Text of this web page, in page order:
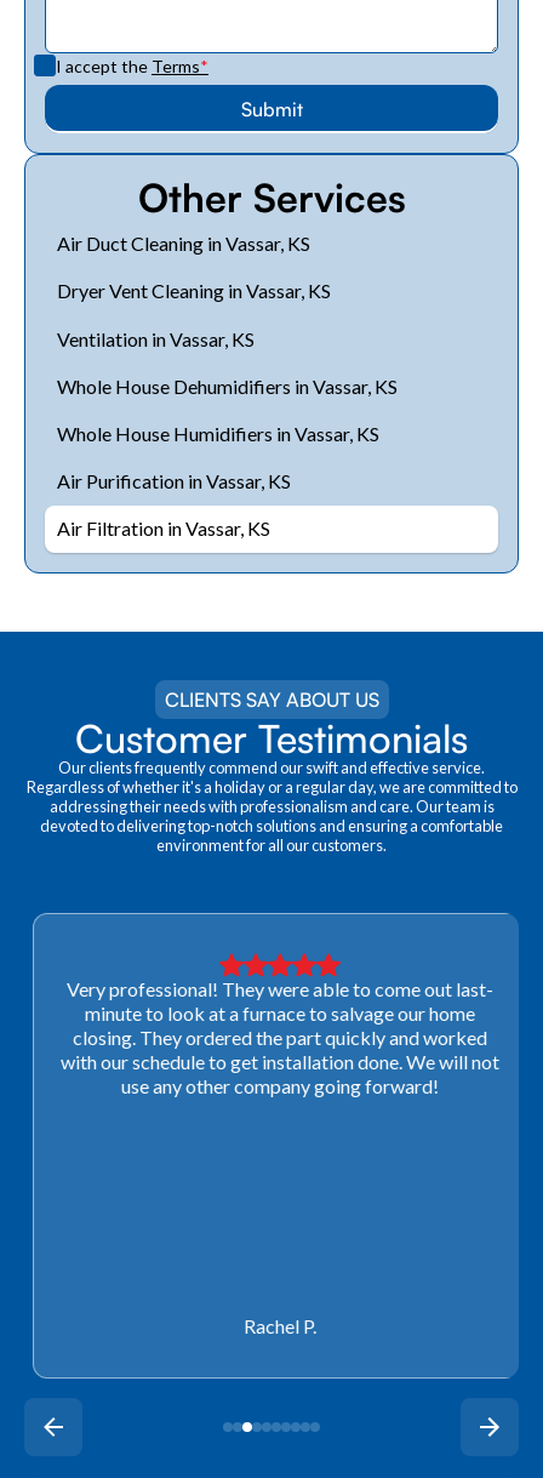
I accept the Terms*
Other Services
Air Duct Cleaning in Vassar, KS
Dryer Vent Cleaning in Vassar, KS
Ventilation in Vassar, KS
Whole House Dehumidifiers in Vassar, KS
Whole House Humidifiers in Vassar, KS
Air Purification in Vassar, KS
Air Filtration in Vassar, KS
CLIENTS SAY ABOUT US
Customer Testimonials
Our clients frequently commend our swift and effective service.
Regardless of whether it's a holiday or a regular day, we are committed to
addressing their needs with professionalism and care. Our team is
devoted to delivering top-notch solutions and ensuring a comfortable
environment for all our customers.
Very professional! They were able to come out last-
minute to look at a furnace to salvage our home
closing. They ordered the part quickly and worked
with our schedule to get installation done. We will not
use any other company going forward!
Rachel P.